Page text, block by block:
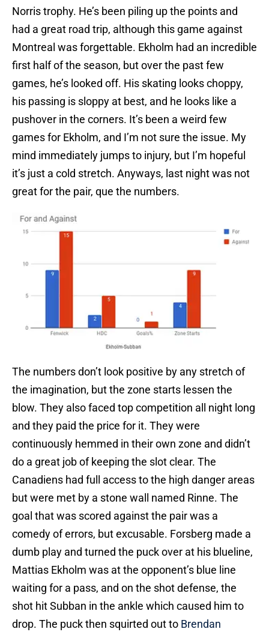
Norris trophy. He’s been piling up the points and
had a great road trip, although this game against
Montreal was forgettable. Ekholm had an incredible
first half of the season, but over the past few
games, he’s looked off. His skating looks choppy,
his passing is sloppy at best, and he looks like a
pushover in the corners. It’s been a weird few
games for Ekholm, and I’m not sure the issue. My
mind immediately jumps to injury, but I’m hopeful
it’s just a cold stretch. Anyways, last night was not
great for the pair, que the numbers.
The numbers don’t look positive by any stretch of
the imagination, but the zone starts lessen the
blow. They also faced top competition all night long
and they paid the price for it. They were
continuously hemmed in their own zone and didn’t
do a great job of keeping the slot clear. The
Canadiens had full access to the high danger areas
but were met by a stone wall named Rinne. The
goal that was scored against the pair was a
comedy of errors, but excusable. Forsberg made a
dumb play and turned the puck over at his blueline,
Mattias Ekholm was at the opponent’s blue line
waiting for a pass, and on the shot defense, the
shot hit Subban in the ankle which caused him to
drop. The puck then squirted out to Brendan